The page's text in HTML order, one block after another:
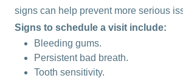
signs can help prevent more serious
Signs to schedule a visit include:
Bleeding gums.
Persistent bad breath.
Tooth sensitivity.